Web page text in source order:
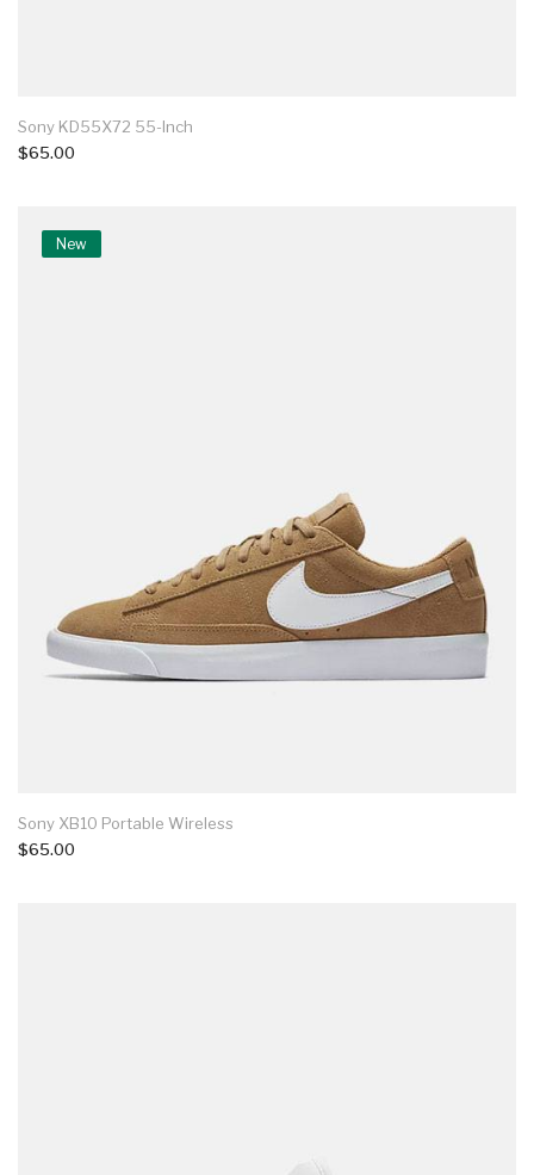
Sony KD55X72 55-Inch
$65.00
New
Sony XB10 Portable Wireless
$65.00